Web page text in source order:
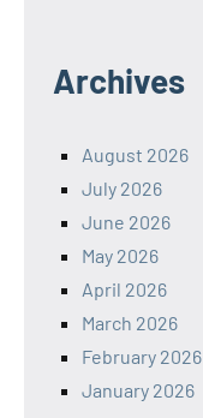
Archives
August 2026
July 2026
June 2026
May 2026
April 2026
March 2026
February 2026
January 2026